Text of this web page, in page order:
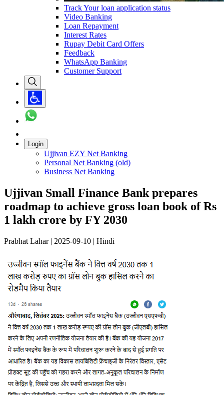
Track Your loan application status
Video Banking
Loan Repayment
Interest Rates
Rupay Debit Card Offers
Feedback
WhatsApp Banking
Customer Support
Login
Ujjivan EZY Net Banking
Personal Net Banking (old)
Business Net Banking
Ujjivan Small Finance Bank prepares
roadmap to achieve gross loan book of Rs
1 lakh crore by FY 2030
Prabhat Lahar | 2025-09-10 | Hindi